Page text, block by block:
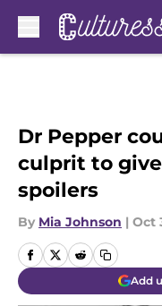
Dr Pepper
culprit to
spoilers
By Mia Johnson | Oct
Add